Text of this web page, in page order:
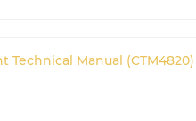
Technical Manual (CTM4820)